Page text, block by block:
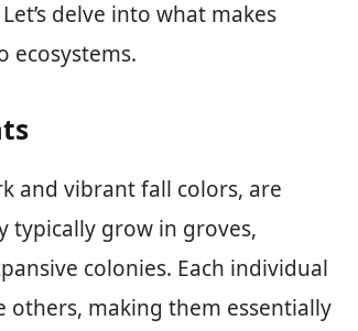
delve into what makes
ecosystems.
and vibrant fall colors, are
typically grow in groves,
colonies. Each individual
others, making them essentially